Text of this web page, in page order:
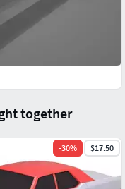
together
-30% $17.50